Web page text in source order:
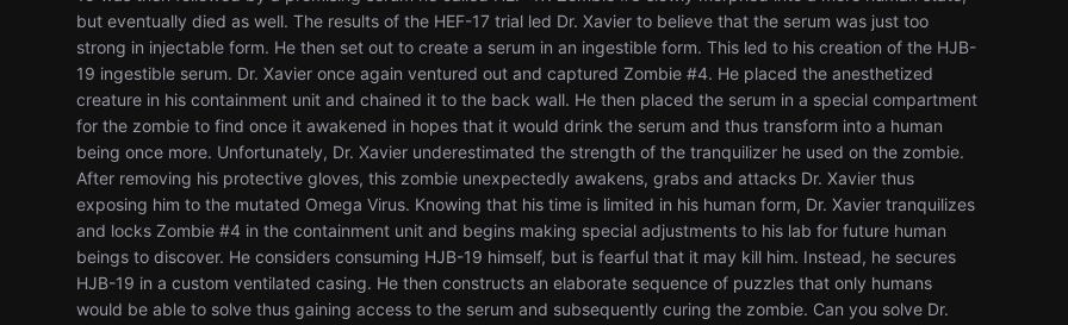
but eventually died as well. The results of the HEF-17 trial led Dr. Xavier to believe that the serum was just too
strong in injectable form. He then set out to create a serum in an ingestible form. This led to his creation of the HJB-
19 ingestible serum. Dr. Xavier once again ventured out and captured Zombie #4. He placed the anesthetized
creature in his containment unit and chained it to the back wall. He then placed the serum in a special compartment
for the zombie to find once it awakened in hopes that it would drink the serum and thus transform into a human
being once more. Unfortunately, Dr. Xavier underestimated the strength of the tranquilizer he used on the zombie.
After removing his protective gloves, this zombie unexpectedly awakens, grabs and attacks Dr. Xavier thus
exposing him to the mutated Omega Virus. Knowing that his time is limited in his human form, Dr. Xavier tranquilizes
and locks Zombie #4 in the containment unit and begins making special adjustments to his lab for future human
beings to discover. He considers consuming HJB-19 himself, but is fearful that it may kill him. Instead, he secures
HJB-19 in a custom ventilated casing. He then constructs an elaborate sequence of puzzles that only humans
would be able to solve thus gaining access to the serum and subsequently curing the zombie. Can you solve Dr.